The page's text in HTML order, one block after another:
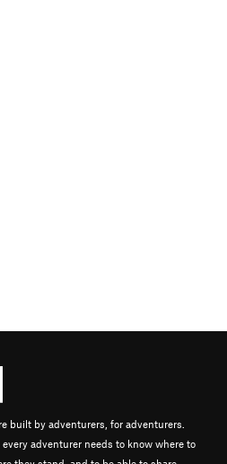
built by adventurers, for adventurers.
adventurer needs to know where to